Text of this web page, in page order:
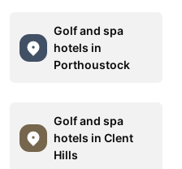
Golf and spa
hotels in
Porthoustock
Golf and spa
hotels in Clent
Hills